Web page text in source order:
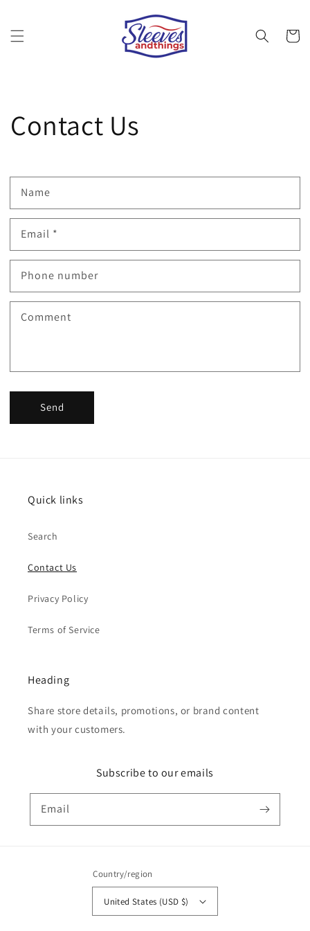
Cart
Contact Us
Name
Email *
Phone number
Comment
Send
Quick links
Search
Contact Us
Privacy Policy
Terms of Service
Heading
Share store details, promotions, or brand content
with your customers.
Subscribe to our emails
Email
Country/region
United States (USD $)